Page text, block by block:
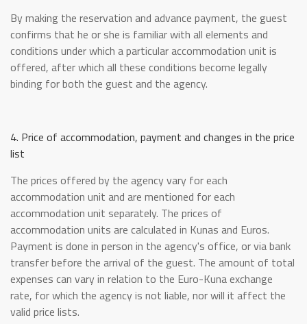
By making the reservation and advance payment, the guest
confirms that he or she is familiar with all elements and
conditions under which a particular accommodation unit is
offered, after which all these conditions become legally
binding for both the guest and the agency.
4. Price of accommodation, payment and changes in the price
list
The prices offered by the agency vary for each
accommodation unit and are mentioned for each
accommodation unit separately. The prices of
accommodation units are calculated in Kunas and Euros.
Payment is done in person in the agency's office, or via bank
transfer before the arrival of the guest. The amount of total
expenses can vary in relation to the Euro-Kuna exchange
rate, for which the agency is not liable, nor will it affect the
valid price lists.